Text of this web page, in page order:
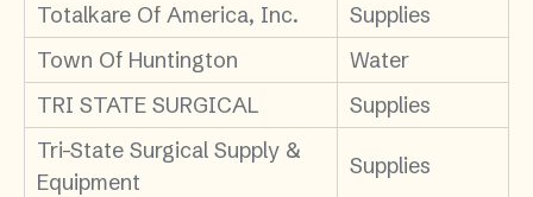
Totalkare Of America, Inc.
Supplies
Town Of Huntington
Water
TRI STATE SURGICAL
Supplies
Tri-State Surgical Supply &
Equipment
Supplies